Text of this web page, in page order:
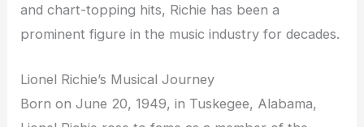
and chart-topping hits, Richie has been a
prominent figure in the music industry for decades.
Lionel Richie’s Musical Journey
Born on June 20, 1949, in Tuskegee, Alabama,